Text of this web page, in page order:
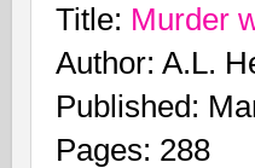
Title: Murder
Author: A.L.
Published:
Pages: 288